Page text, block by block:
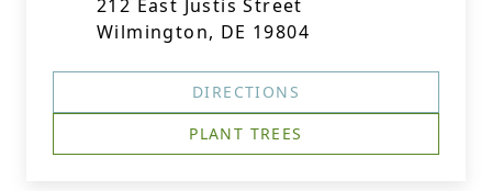
212 East Justis Street
Wilmington, DE 19804
DIRECTIONS
PLANT TREES